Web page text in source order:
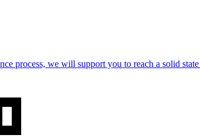
process, we will support you to reach a solid